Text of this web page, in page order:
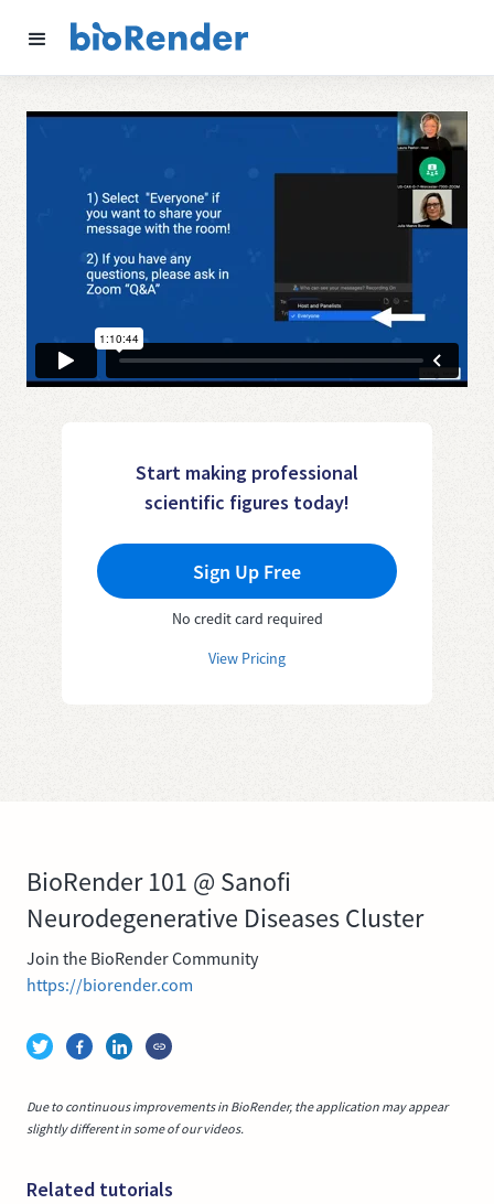
Start making professional
scientific figures today!
Sign Up Free
No credit card required
View Pricing
BioRender 101 @ Sanofi
Neurodegenerative Diseases Cluster
Join the BioRender Community
https://biorender.com
Due to continuous improvements in BioRender, the application may appear
slightly different in some of our videos.
Related tutorials